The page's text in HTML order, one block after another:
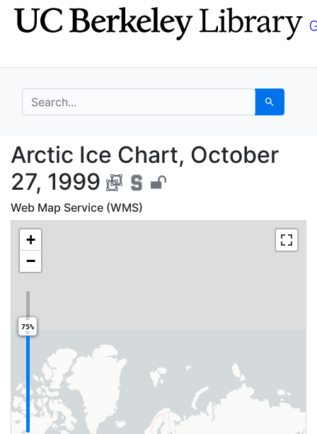
Skip
to
Skip to
main
search for Search
Arctic Ice Chart,
Arctic Ice Chart, October
27, 1999
Web Map Service (WMS)
+
−
75%